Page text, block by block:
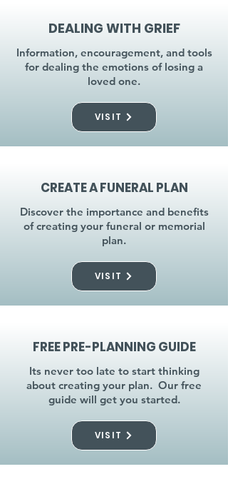
DEALING WITH GRIEF
Information, encouragement, and tools
for dealing the emotions of losing a
loved one.
VISIT
CREATE A FUNERAL PLAN
Discover the importance and benefits
of creating your funeral or memorial
plan.
VISIT
FREE PRE-PLANNING GUIDE
Its never too late to start thinking
about creating your plan. Our free
guide will get you started.
VISIT